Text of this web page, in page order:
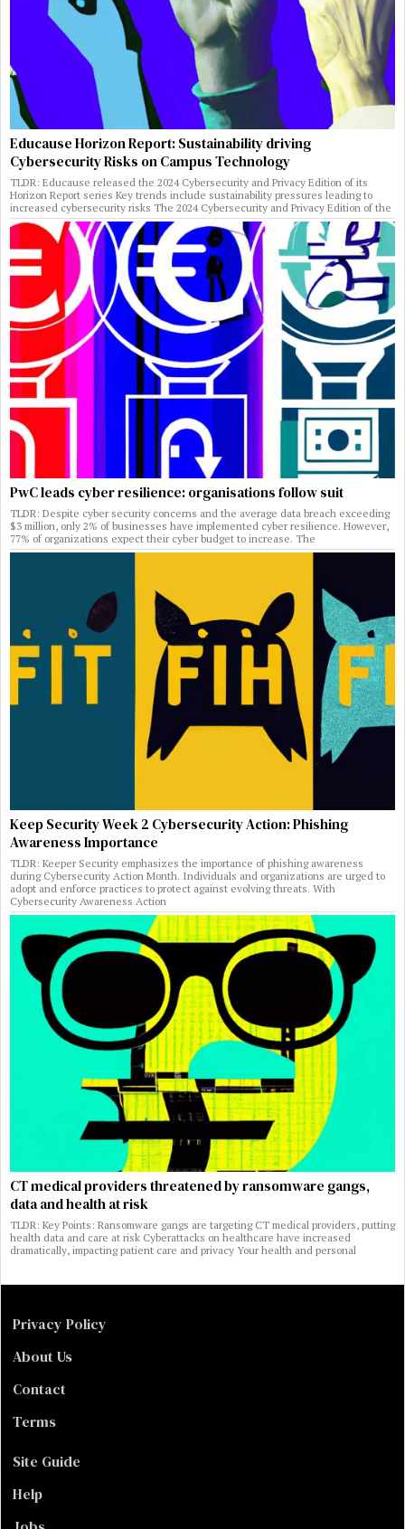
Educause Horizon Report: Sustainability driving
Cybersecurity Risks on Campus Technology
TLDR: Educause released the 2024 Cybersecurity and Privacy Edition of its
Horizon Report series Key trends include sustainability pressures leading to
increased cybersecurity risks The 2024 Cybersecurity and Privacy Edition of the
PwC leads cyber resilience: organisations follow suit
TLDR: Despite cyber security concerns and the average data breach exceeding
$3 million, only 2% of businesses have implemented cyber resilience. However,
77% of organizations expect their cyber budget to increase. The
Keep Security Week 2 Cybersecurity Action: Phishing
Awareness Importance
TLDR: Keeper Security emphasizes the importance of phishing awareness
during Cybersecurity Action Month. Individuals and organizations are urged to
adopt and enforce practices to protect against evolving threats. With
Cybersecurity Awareness Action
CT medical providers threatened by ransomware gangs,
data and health at risk
TLDR: Key Points: Ransomware gangs are targeting CT medical providers, putting
health data and care at risk Cyberattacks on healthcare have increased
dramatically, impacting patient care and privacy Your health and personal
Privacy Policy
About Us
Contact
Terms
Site Guide
Help